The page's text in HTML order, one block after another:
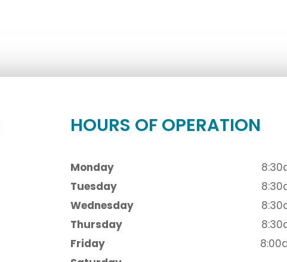
HOURS OF OPERATION
Monday
Tuesday
Wednesday
Thursday
Friday